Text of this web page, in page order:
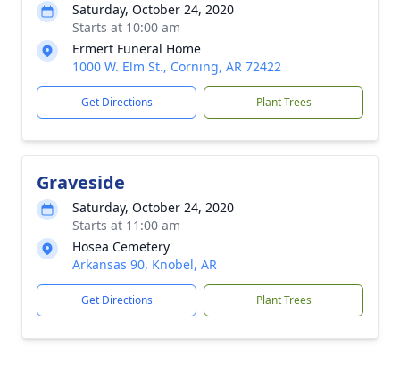
Saturday, October 24, 2020
Starts at 10:00 am
Ermert Funeral Home
1000 W. Elm St., Corning, AR 72422
Get Directions Plant Trees
Graveside
Saturday, October 24, 2020
Starts at 11:00 am
Hosea Cemetery
Arkansas 90, Knobel, AR
Get Directions Plant Trees